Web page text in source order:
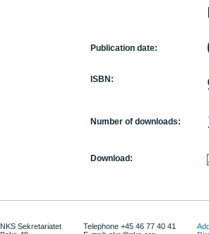
Publication date:
ISBN:
Number of downloads:
Download:
NKS Sekretariatet
Telephone +45 46 77 40 41